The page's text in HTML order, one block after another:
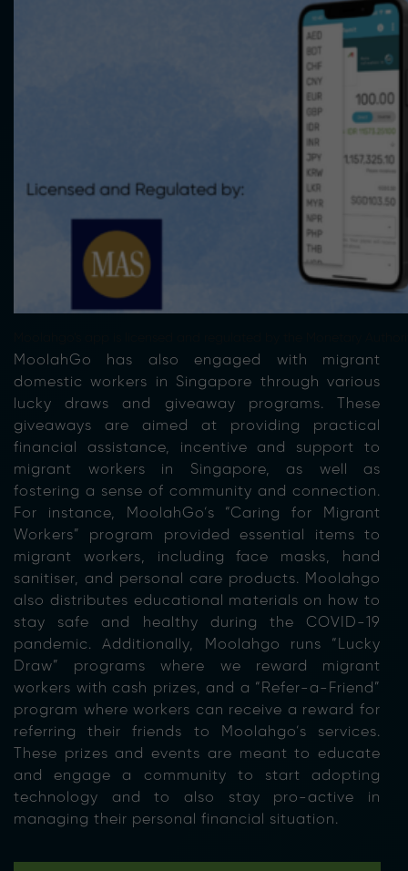
MoolahGo has also engaged with migrant
domestic workers in Singapore through various
lucky draws and giveaway programs. These
giveaways are aimed at providing practical
financial assistance, incentive and support to
migrant workers in Singapore, as well as
fostering a sense of community and connection.
For instance, MoolahGo’s “Caring for Migrant
Workers” program provided essential items to
migrant workers, including face masks, hand
sanitiser, and personal care products. Moolahgo
also distributes educational materials on how to
stay safe and healthy during the COVID-19
pandemic. Additionally, Moolahgo runs “Lucky
Draw” programs where we reward migrant
workers with cash prizes, and a “Refer-a-Friend”
program where workers can receive a reward for
referring their friends to Moolahgo’s services.
These prizes and events are meant to educate
and engage a community to start adopting
technology and to also stay pro-active in
managing their personal financial situation.